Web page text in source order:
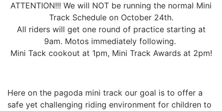
ATTENTION!!! We will NOT be running the normal Mini
Track Schedule on October 24th.
All riders will get one round of practice starting at
9am. Motos immediately following.
Mini Tack cookout at 1pm, Mini Track Awards at 2pm!
Here on the pagoda mini track our goal is to offer a
safe yet challenging riding environment for children to